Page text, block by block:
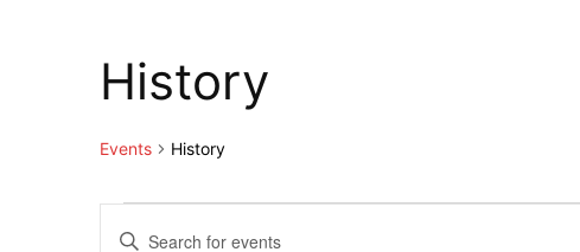
History
Events History
Events
Events
Enter